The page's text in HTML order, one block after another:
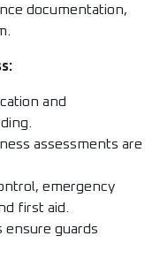
documentation,
and
assessments are
emergency
first aid.
ensure guards